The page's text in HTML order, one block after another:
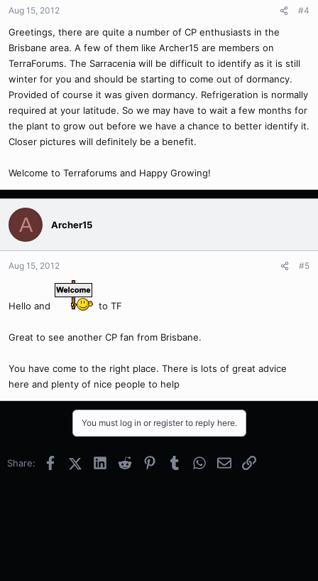
Aug 15, 2012 #4
Greetings, there are quite a number of CP enthusiasts in the
Brisbane area. A few of them like Archer15 are members on
TerraForums. The Sarracenia will be difficult to identify as it is still
winter for you and should be starting to come out of dormancy.
Provided of course it was given dormancy. Refrigeration is normally
required at your latitude. So we may have to wait a few months for
the plant to grow out before we have a chance to better identify it.
Closer pictures will definitely be a benefit.
Welcome to Terraforums and Happy Growing!
A Archer15
Aug 15, 2012 #5
Hello and to TF
Great to see another CP fan from Brisbane.
You have come to the right place. There is lots of great advice
here and plenty of nice people to help
You must log in or register to reply here.
Share: FacebookX (Twitter)
LinkedInReddit PinterestTumblrWhatsApp
EmailLink